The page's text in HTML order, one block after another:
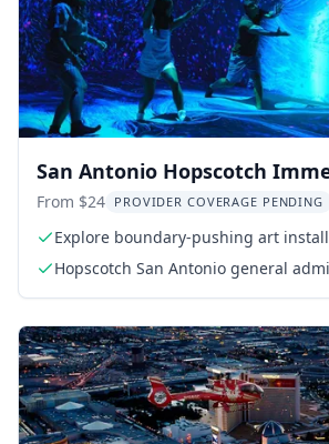
San Antonio Hopscotch
Experience
From $24 PROVIDER COVERAGE PENDING
Explore boundary-pushing art
Hopscotch San Antonio general